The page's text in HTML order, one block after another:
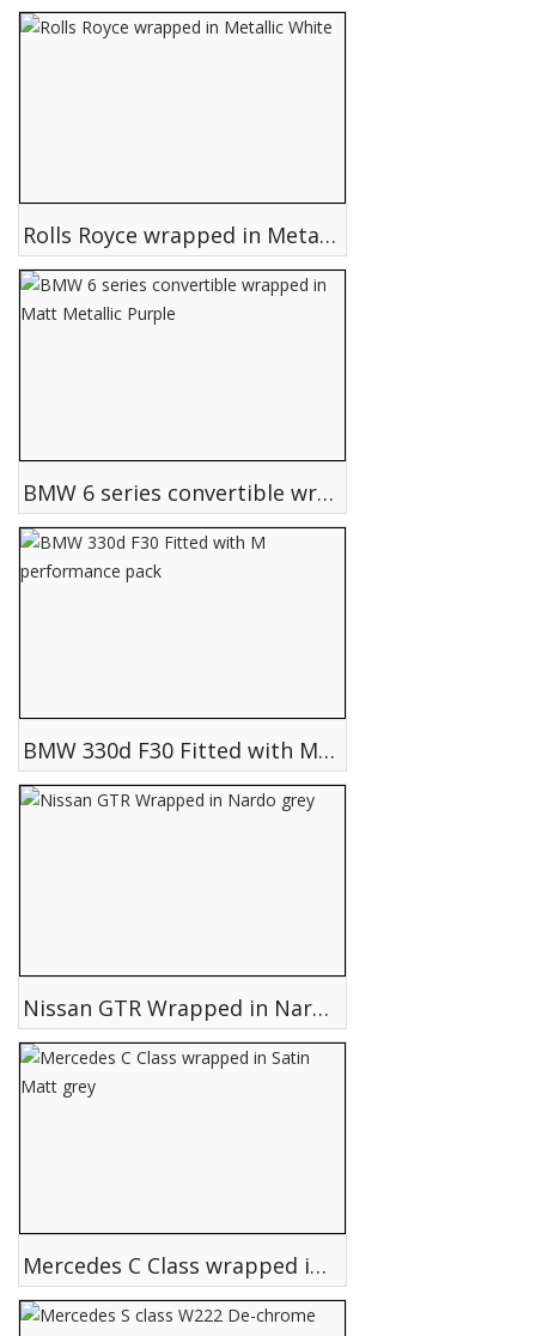
Rolls Royce wrapped in Metallic White
BMW 6 series convertible wrapped in Matt Metallic Purple
BMW 330d F30 Fitted with M performance pack
Nissan GTR Wrapped in Nardo grey
Mercedes C Class wrapped in Satin Matt grey